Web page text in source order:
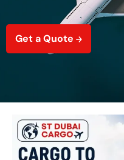
Get a Quote